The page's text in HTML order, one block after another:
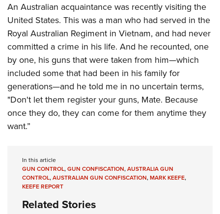
An Australian acquaintance was recently visiting the
United States. This was a man who had served in the
Royal Australian Regiment in Vietnam, and had never
committed a crime in his life. And he recounted, one
by one, his guns that were taken from him—which
included some that had been in his family for
generations—and he told me in no uncertain terms,
"Don't let them register your guns, Mate. Because
once they do, they can come for them anytime they
want.”
In this article
GUN CONTROL,GUN CONFISCATION,AUSTRALIA GUN
CONTROL,AUSTRALIAN GUN CONFISCATION,MARK KEEFE,
KEEFE REPORT
Related Stories